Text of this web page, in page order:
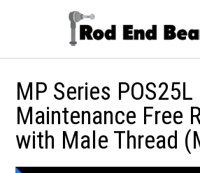
MP Series POS25L
Maintenance Free
with Male Thread